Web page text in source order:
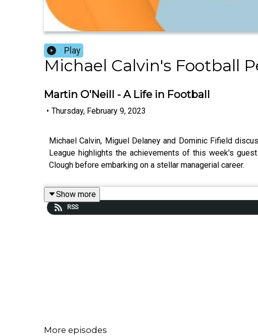
Play
Michael Calvin's Football
Martin O'Neill - A Life in Football
• Thursday, February 9, 2023
Michael Calvin, Miguel Delaney and Dominic Fifield
League highlights the achievements of this week's
Clough before embarking on a stellar managerial career.
Show more
RSS
More episodes